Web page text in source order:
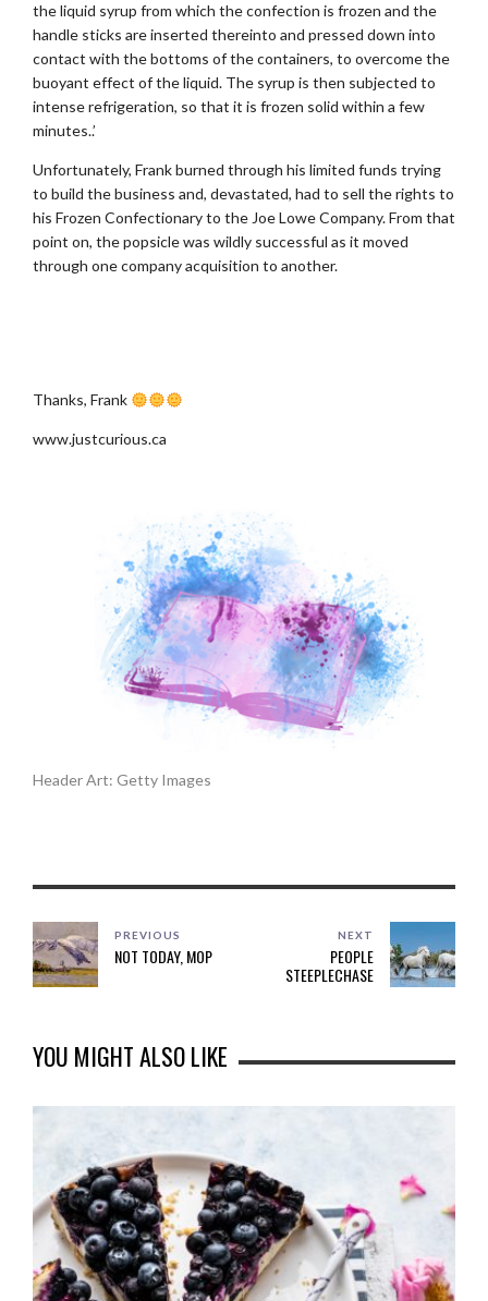
the liquid syrup from which the confection is frozen and the
handle sticks are inserted thereinto and pressed down into
contact with the bottoms of the containers, to overcome the
buoyant effect of the liquid. The syrup is then subjected to
intense refrigeration, so that it is frozen solid within a few
minutes..’
Unfortunately, Frank burned through his limited funds trying
to build the business and, devastated, had to sell the rights to
his Frozen Confectionary to the Joe Lowe Company. From that
point on, the popsicle was wildly successful as it moved
through one company acquisition to another.
Thanks, Frank
www.justcurious.ca
Header Art: Getty Images
PREVIOUS
NOT TODAY, MOP
NEXT
PEOPLE
STEEPLECHASE
YOU MIGHT ALSO LIKE